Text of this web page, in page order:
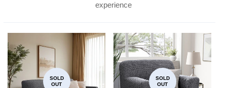
experience
SOLD
OUT
SOLD
OUT